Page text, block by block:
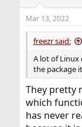
s
:
Mar 13, 2022
freezr said:
A lot of Linux
the package
They pretty
which
has never